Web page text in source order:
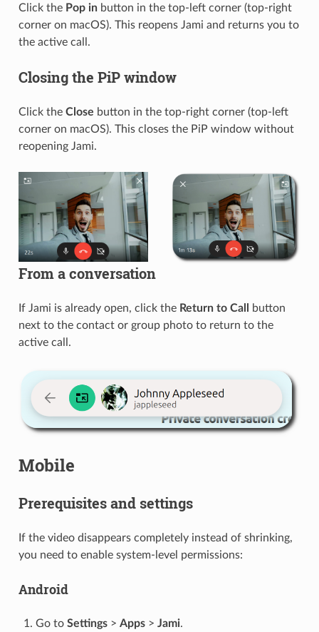
Click the Pop inbutton in the top-left corner (top-right
corner on macOS). This reopens Jami and returns you to
the active call.
Closing the PiP window
Click the Close button in the top-right corner (top-left
corner on macOS). This closes the PiP window without
reopening Jami.
From a conversation
If Jami is already open, click the Return to Call
button
next to the contact or group photo to return to the
active call.
Mobile
Prerequisites and settings
If the video disappears completely instead of shrinking,
you need to enable system-level permissions:
Android
Go to Settings> Apps> Jami.